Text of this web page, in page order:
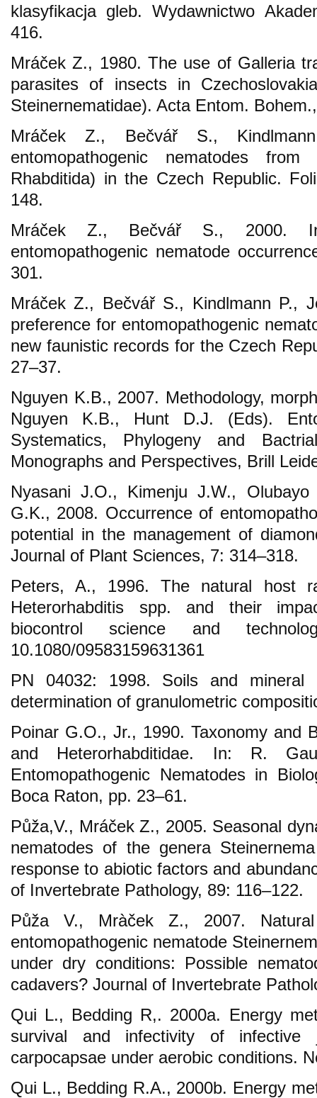
klasyfikacja gleb. Wydawnictwo
416.
Mráček Z., 1980. The use of Galleria
parasites of insects in
Steinernematidae). Acta Entom.
Mráček Z., Bečvář S.,
entomopathogenic nematodes
Rhabditida) in the Czech Republic.
148.
Mráček Z., Bečvář S., 2000.
entomopathogenic nematode
301.
Mráček Z., Bečvář S., Kindlmann P.,
preference for entomopathogenic
new faunistic records for the Czech
27–37.
Nguyen K.B., 2007. Methodology,
Nguyen K.B., Hunt D.J. (Eds).
Systematics, Phylogeny and
Monographs and Perspectives, Brill
Nyasani J.O., Kimenju J.W.,
G.K., 2008. Occurrence of
potential in the management of
Journal of Plant Sciences, 7: 314–318.
Peters, A., 1996. The natural host
Heterorhabditis spp. and their
biocontrol science and
10.1080/09583159631361
PN 04032: 1998. Soils and mineral
determination of granulometric
Poinar G.O., Jr., 1990. Taxonomy and
and Heterorhabditidae. In: R.
Entomopathogenic Nematodes in
Boca Raton, pp. 23–61.
Půža,V., Mráček Z., 2005. Seasonal
nematodes of the genera
response to abiotic factors and
of Invertebrate Pathology, 89: 116–122.
Půža V., Mràček Z., 2007.
entomopathogenic nematode
under dry conditions: Possible
cadavers? Journal of Invertebrate
Qui L., Bedding R,. 2000a. Energy
survival and infectivity of infective
carpocapsae under aerobic conditions.
Qui L., Bedding R.A., 2000b. Energy